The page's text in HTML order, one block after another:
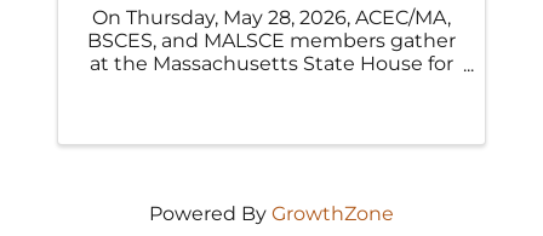
On Thursday, May 28, 2026, ACEC/MA,
BSCES, and MALSCE members gather
at the Massachusetts State House for
Powered By GrowthZone